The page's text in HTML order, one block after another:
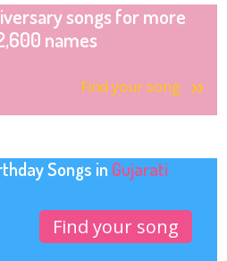
songs for more
names
Find your song
Songs in Gujarati
Find your song